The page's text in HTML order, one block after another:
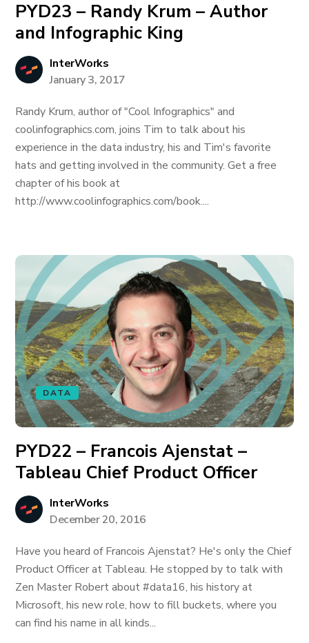
PYD23 – Randy Krum – Author
and Infographic King
InterWorks
January 3, 2017
Randy Krum, author of "Cool Infographics" and
coolinfographics.com, joins Tim to talk about his
experience in the data industry, his and Tim's favorite
hats and getting involved in the community. Get a free
chapter of his book at
http://www.coolinfographics.com/book....
DATA
PYD22 – Francois Ajenstat –
Tableau Chief Product Officer
InterWorks
December 20, 2016
Have you heard of Francois Ajenstat? He's only the Chief
Product Officer at Tableau. He stopped by to talk with
Zen Master Robert about #data16, his history at
Microsoft, his new role, how to fill buckets, where you
can find his name in all kinds...